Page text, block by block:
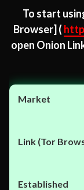
To start
Browser] (
open Onion